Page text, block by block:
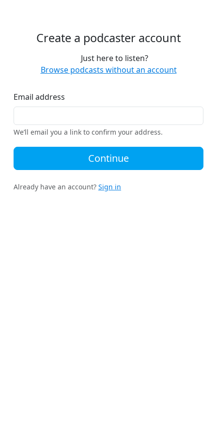
Create a podcaster account
Just here to listen?
Browse podcasts without an account
Email address
We’ll email you a link to confirm your address.
Continue
Already have an account? Sign in